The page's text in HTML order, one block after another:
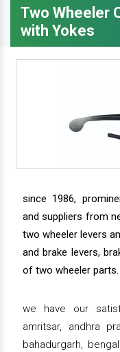
Two Wheeler
with Yokes
since 1986,
and suppliers from
two wheeler levers
and brake levers,
of two wheeler parts.
we have our
amritsar, andhra
bahadurgarh,